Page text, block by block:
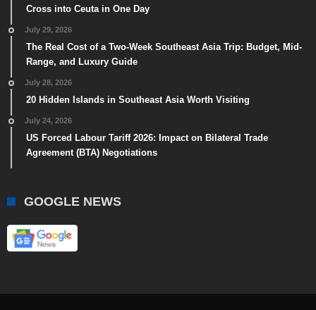
Cross into Ceuta in One Day
July 29, 2026
The Real Cost of a Two-Week Southeast Asia Trip: Budget, Mid-
Range, and Luxury Guide
July 28, 2026
20 Hidden Islands in Southeast Asia Worth Visiting
July 24, 2026
US Forced Labour Tariff 2026: Impact on Bilateral Trade
Agreement (BTA) Negotiations
GOOGLE NEWS